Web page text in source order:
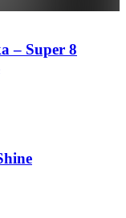
– Super 8